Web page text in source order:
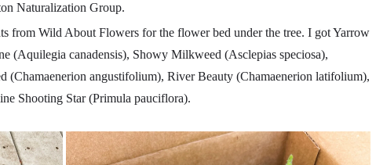
Naturalization Group.
from Wild About Flowers for the flower bed under the tree. I got Yarrow
(Aquilegia canadensis), Showy Milkweed (Asclepias speciosa),
(Chamaenerion angustifolium), River Beauty (Chamaenerion latifolium),
Shooting Star (Primula pauciflora).